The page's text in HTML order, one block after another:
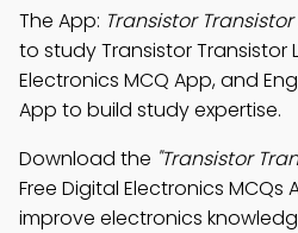
The App: Transistor
to study Transistor Transistor
Electronics MCQ App, and
App to build study expertise.
Download the "Transistor
Free Digital Electronics MCQs
improve electronics